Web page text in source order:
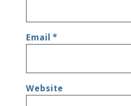
Email*
Website